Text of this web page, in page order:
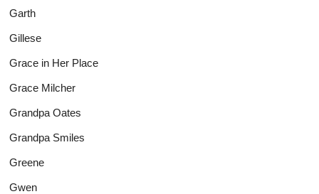
Garth
Gillese
Grace in Her Place
Grace Milcher
Grandpa Oates
Grandpa Smiles
Greene
Gwen